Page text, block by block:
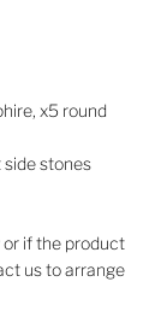
x5 round
stones
or if the product
us to arrange